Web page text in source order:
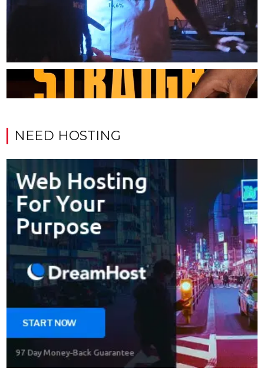
NEED HOSTING